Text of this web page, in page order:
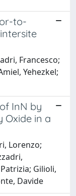
to-
Francesco;
Yehezkel;
InN by
Oxide in a
Lorenzo;
Gilioli,
Davide